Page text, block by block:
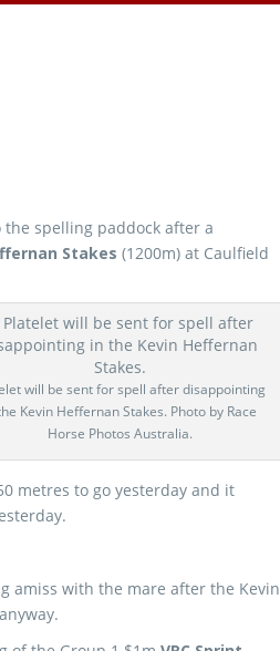
spelling paddock after a
Stakes (1200m) at Caulfield
will be sent for spell after disappointing
Kevin Heffernan Stakes. Photo by Race
Horse Photos Australia.
metres to go yesterday and it
amiss with the mare after the Kevin